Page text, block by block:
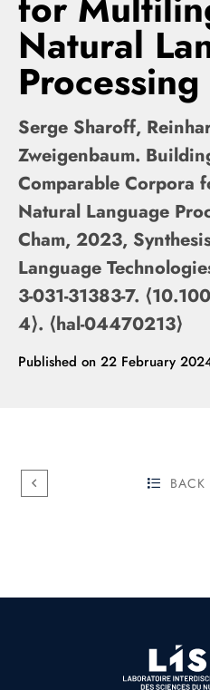
Natural
Processing
Serge Sharoff,
Zweigenbaum.
Comparable Corpora
Natural Language
Cham, 2023,
Language
3-031-31383-7.
4⟩. ⟨hal-04470213⟩
Published on 22 February
BACK